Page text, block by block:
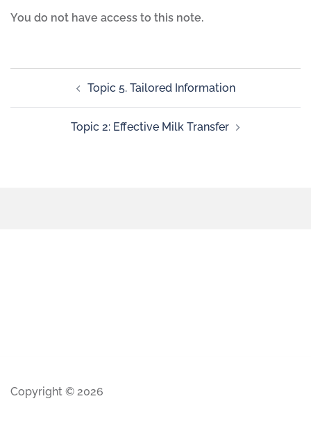
You do not have access to this note.
Topic 5. Tailored Information
Topic 2: Effective Milk Transfer
Copyright © 2026